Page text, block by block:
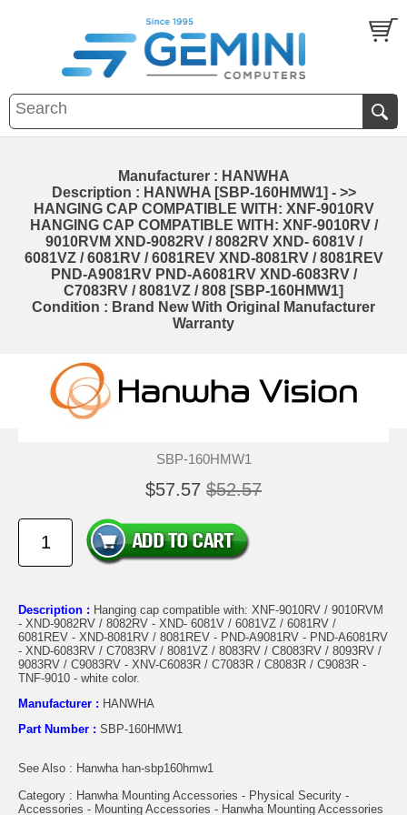
Manufacturer : HANWHA
Description : HANWHA [SBP-160HMW1] - >>
HANGING CAP COMPATIBLE WITH: XNF-9010RV
HANGING CAP COMPATIBLE WITH: XNF-9010RV /
9010RVM XND-9082RV / 8082RV XND- 6081V /
6081VZ / 6081RV / 6081REV XND-8081RV / 8081REV
PND-A9081RV PND-A6081RV XND-6083RV /
C7083RV / 8081VZ / 808 [SBP-160HMW1]
Condition : Brand New With Original Manufacturer
Warranty
SBP-160HMW1
$57.57 $52.57
Description : Hanging cap compatible with: XNF-9010RV / 9010RVM
- XND-9082RV / 8082RV - XND- 6081V / 6081VZ / 6081RV /
6081REV - XND-8081RV / 8081REV - PND-A9081RV - PND-A6081RV
- XND-6083RV / C7083RV / 8081VZ / 8083RV / C8083RV / 8093RV /
9083RV / C9083RV - XNV-C6083R / C7083R / C8083R / C9083R -
TNF-9010 - white color.
Manufacturer : HANWHA
Part Number : SBP-160HMW1
See Also : Hanwha han-sbp160hmw1
Category : Hanwha Mounting Accessories - Physical Security -
Accessories - Mounting Accessories - Hanwha Mounting Accessories